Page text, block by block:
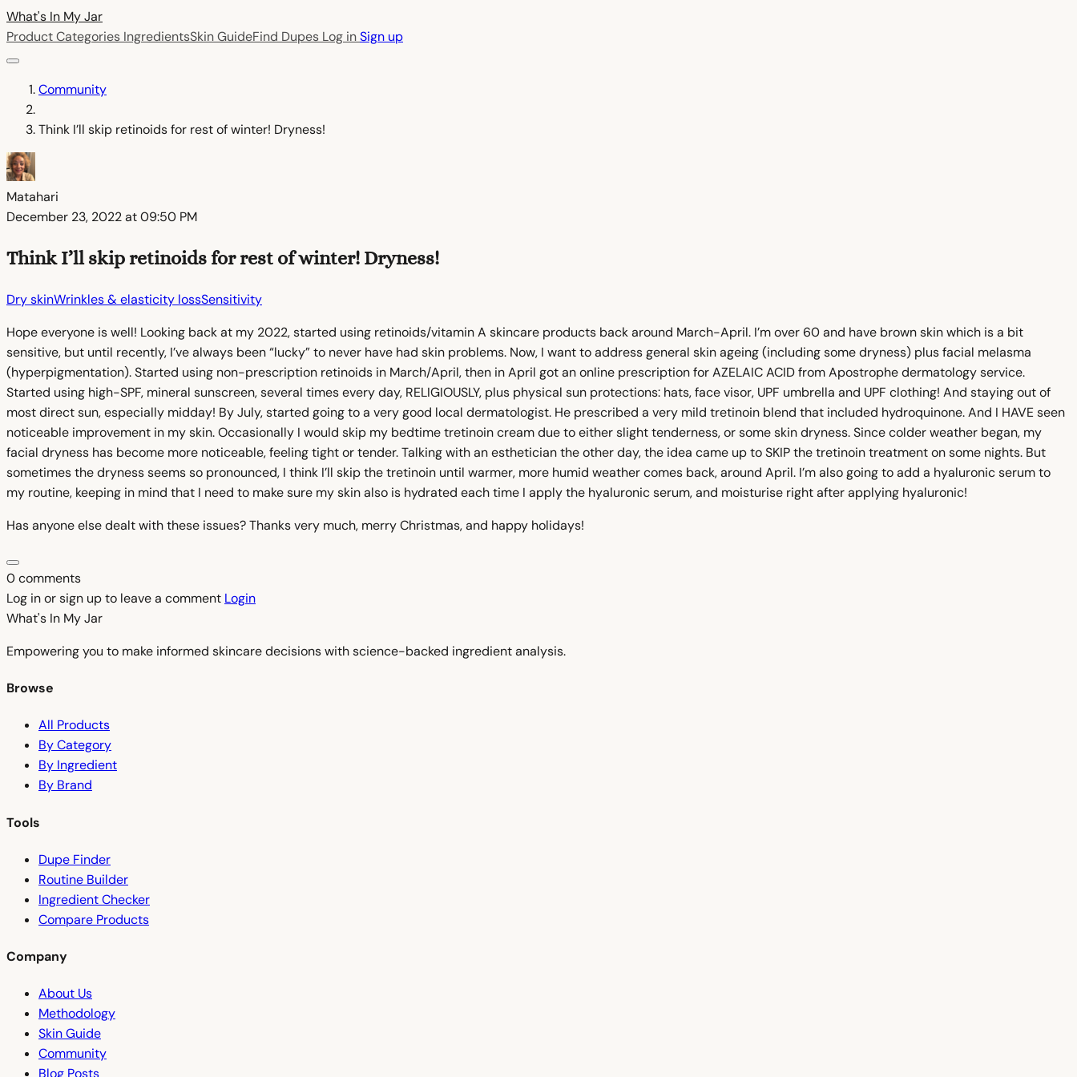
What's In MyJar
Product Categories IngredientsSkin GuideFind Dupes Log inSign up
Community
Think I’ll skip retinoids for rest of winter! Dryness!
Matahari
December 23, 2022 at 09:50 PM
Think I’ll skip retinoids for rest of winter! Dryness!
Dry skinWrinkles & elasticity lossSensitivity
Hope everyone is well! Looking back at my 2022, started using retinoids/vitamin A skincare products back around March-April. I’m over 60 and have brown skin which is a bit
sensitive, but until recently, I’ve always been “lucky” to never have had skin problems. Now, I want to address general skin ageing (including some dryness) plus facial melasma
(hyperpigmentation). Started using non-prescription retinoids in March/April, then in April got an online prescription for AZELAIC ACID from Apostrophe dermatology service.
Started using high-SPF, mineral sunscreen, several times every day, RELIGIOUSLY, plus physical sun protections: hats, face visor, UPF umbrella and UPF clothing! And staying out of
most direct sun, especially midday! By July, started going to a very good local dermatologist. He prescribed a very mild tretinoin blend that included hydroquinone. And I HAVE seen
noticeable improvement in my skin. Occasionally I would skip my bedtime tretinoin cream due to either slight tenderness, or some skin dryness. Since colder weather began, my
facial dryness has become more noticeable, feeling tight or tender. Talking with an esthetician the other day, the idea came up to SKIP the tretinoin treatment on some nights. But
sometimes the dryness seems so pronounced, I think I’ll skip the tretinoin until warmer, more humid weather comes back, around April. I’m also going to add a hyaluronic serum to
my routine, keeping in mind that I need to make sure my skin also is hydrated each time I apply the hyaluronic serum, and moisturise right after applying hyaluronic!
Has anyone else dealt with these issues? Thanks very much, merry Christmas, and happy holidays!
0 comments
Log in or sign up to leave a comment Login
What's In MyJar
Empowering you to make informed skincare decisions with science-backed ingredient analysis.
Browse
All Products
By Category
By Ingredient
By Brand
Tools
Dupe Finder
Routine Builder
Ingredient Checker
Compare Products
Company
About Us
Methodology
Skin Guide
Community